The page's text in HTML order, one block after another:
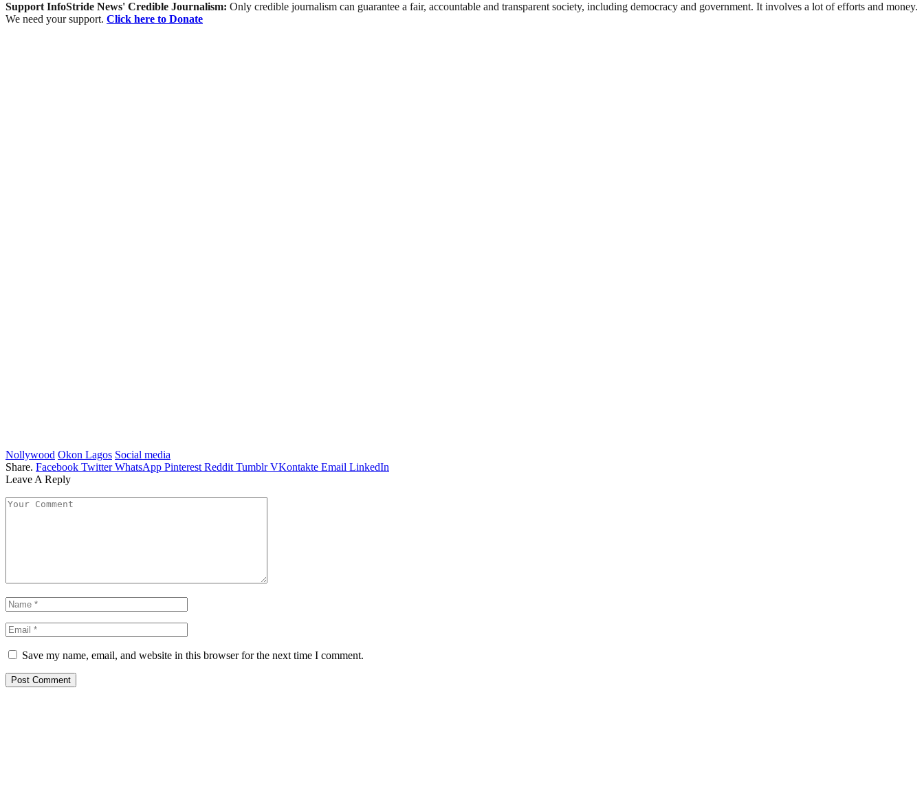
Support InfoStride News' Credible Journalism: Only credible journalism can guarantee a fair, accountable and transparent society, including democracy and government. It involves a lot of efforts and money.
We need your support. Click here to Donate
Nollywood Okon Lagos Social media
Share. Facebook Twitter WhatsApp Pinterest Reddit Tumblr VKontakte Email LinkedIn
Leave A Reply
Save my name, email, and website in this browser for the next time I comment.